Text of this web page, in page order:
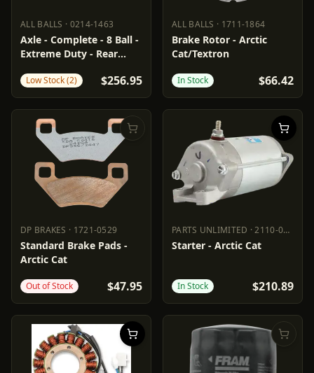
ALL BALLS · 0214-1463
ALL BALLS 0214-1463
Axle - Complete - 8 Ball -
Extreme Duty - Rear
Low Stock (2) $256.95
ALL BALLS · 1711-1864
ALL BALLS 1711-1864
Brake Rotor - Arctic
Cat/Textron
In Stock $66.42
DP BRAKES · 1721-0529
DP BRAKES 1721-0529
Standard Brake Pads -
Arctic Cat
Out of Stock $47.95
PARTS UNLIMITED ·2110-0626
PARTS UNLIMITED
Starter - Arctic Cat
In Stock $210.89